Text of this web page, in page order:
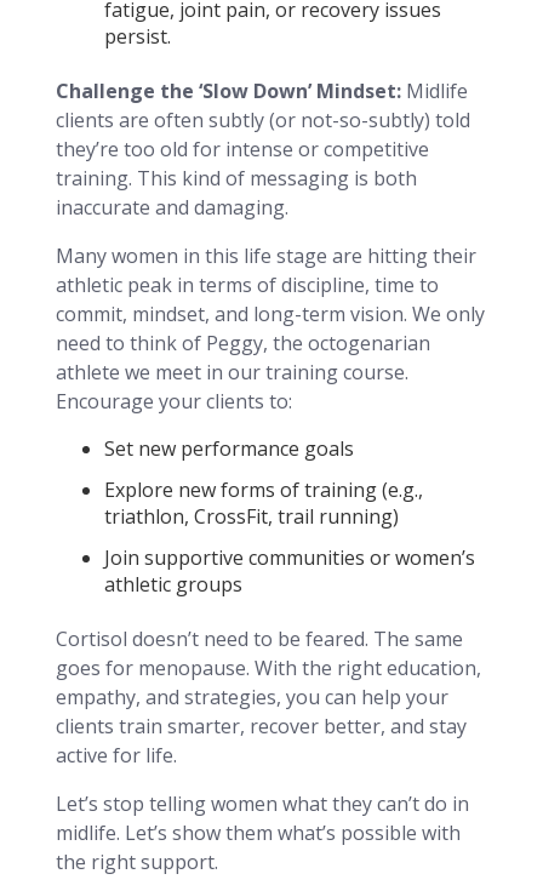
fatigue, joint pain, or recovery issues
persist.
Challenge the ‘Slow Down’ Mindset: Midlife
clients are often subtly (or not-so-subtly) told
they’re too old for intense or competitive
training. This kind of messaging is both
inaccurate and damaging.
Many women in this life stage are hitting their
athletic peak in terms of discipline, time to
commit, mindset, and long-term vision. We only
need to think of Peggy, the octogenarian
athlete we meet in our training course.
Encourage your clients to:
Set new performance goals
Explore new forms of training (e.g.,
triathlon, CrossFit, trail running)
Join supportive communities or women’s
athletic groups
Cortisol doesn’t need to be feared. The same
goes for menopause. With the right education,
empathy, and strategies, you can help your
clients train smarter, recover better, and stay
active for life.
Let’s stop telling women what they can’t do in
midlife. Let’s show them what’s possible with
the right support.